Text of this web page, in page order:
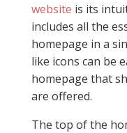
website is its
includes all the
homepage in a
like icons can be
homepage that
are offered.
The top of the